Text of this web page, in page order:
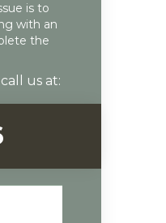
is to
with an
the
us at: